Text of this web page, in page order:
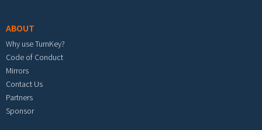
ABOUT
Why use TurnKey?
Code of Conduct
Mirrors
Contact Us
Partners
Sponsor